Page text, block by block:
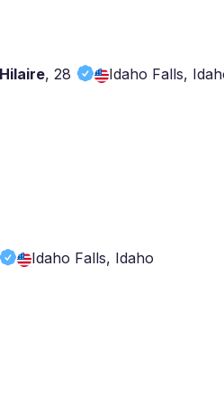
,28 Idaho Falls,
Idaho Falls, Idaho